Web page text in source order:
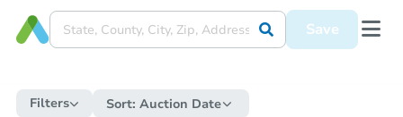
Save
Filters Sort: Auction Date